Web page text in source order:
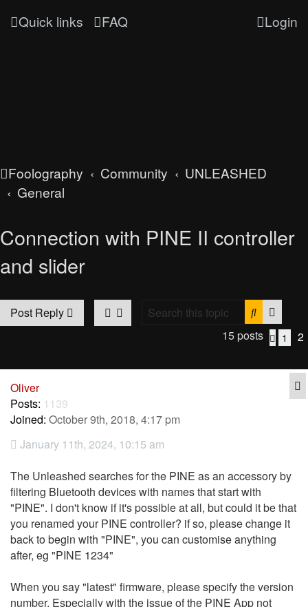
Quick links FAQ Login
Foolography Community
UNLEASHED
General
Connection with PINE II controller
and slider
Post Reply Search
15 posts
1 2
Oliver
Posts: 1139
Joined: October 9th, 2018, 4:17 pm
January 11th, 2024, 10:15 am
The Unleashed searches for the PINE as an accessory by
filtering Bluetooth devices with names that start with
"PINE". I don't know if it's possible at all, but could it be that
you renamed your PINE controller? if so, please change it
back to begin with "PINE", you can customise anything
after, eg "PINE 1234"
When you say "latest" firmware, please specify the version
number. Especially with the issue of the PINE App not